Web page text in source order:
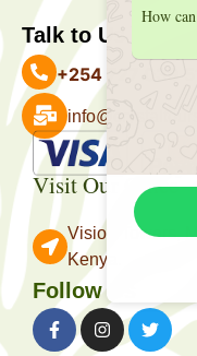
Talk to Us
+254 727 039
Visit Our Office
Vision Towers,
Kenya.
Follow Us
How